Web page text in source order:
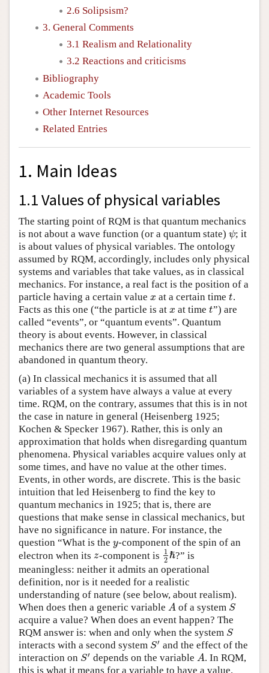
2.6 Solipsism?
3. General Comments
3.1 Realism and Relationality
3.2 Reactions and criticisms
Bibliography
Academic Tools
Other Internet Resources
Related Entries
1. Main Ideas
1.1 Values of physical variables
The starting point of RQM is that quantum mechanics
is not about a wave function (or a quantum state) ψ
ψ; it
is about values of physical variables. The ontology
assumed by RQM, accordingly, includes only physical
systems and variables that take values, as in classical
mechanics. For instance, a real fact is the position of a
particle having a certain value x
x at a certain timet
t.
Facts as this one (“the particle is at x
x at timet
t”) are
called “events”, or “quantum events”. Quantum
theory is about events. However, in classical
mechanics there are two general assumptions that are
abandoned in quantum theory.
(a) In classical mechanics it is assumed that all
variables of a system have always a value at every
time. RQM, on the contrary, assumes that this is in not
the case in nature in general (Heisenberg 1925;
Kochen & Specker 1967). Rather, this is only an
approximation that holds when disregarding quantum
phenomena. Physical variables acquire values only at
some times, and have no value at the other times.
Events, in other words, are discrete. This is the basic
intuition that led Heisenberg to find the key to
quantum mechanics in 1925; that is, there are
questions that make sense in classical mechanics, but
have no significance in nature. For instance, the
question “What is the y
y-component of the spin of an
electron when its z
z-component is
1
2 ℏ
12ℏ?” is
meaningless: neither it admits an operational
definition, nor is it needed for a realistic
understanding of nature (see below, about realism).
When does then a generic variable A
A of a system S
S
acquire a value? When does an event happen? The
RQM answer is: when and only when the system S
S
interacts with a second system S′
S′ and the effect of the
interaction on S′
S′ depends on the variableA
A. In RQM,
this is what it means for a variable to have a value.